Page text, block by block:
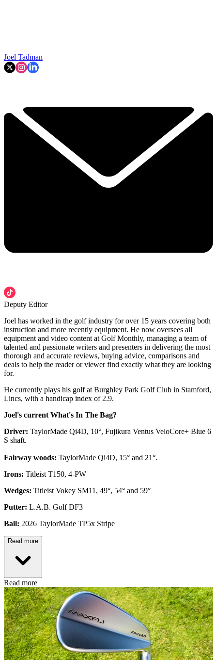
Joel Tadman
Deputy Editor
Joel has worked in the golf industry for over 15 years covering both
instruction and more recently equipment. He now oversees all
equipment and video content at Golf Monthly, managing a team of
talented and passionate writers and presenters in delivering the most
thorough and accurate reviews, buying advice, comparisons and
deals to help the reader or viewer find exactly what they are looking
for.
He currently plays his golf at Burghley Park Golf Club in Stamford,
Lincs, with a handicap index of 2.9.
Joel's current What's In The Bag?
Driver: TaylorMade Qi4D, 10°, Fujikura Ventus VeloCore+ Blue 6
S shaft.
Fairway woods: TaylorMade Qi4D, 15° and 21°.
Irons: Titleist T150, 4-PW
Wedges: Titleist Vokey SM11, 49°, 54° and 59°
Putter: L.A.B. Golf DF3
Ball: 2026 TaylorMade TP5x Stripe
Read more
Read more